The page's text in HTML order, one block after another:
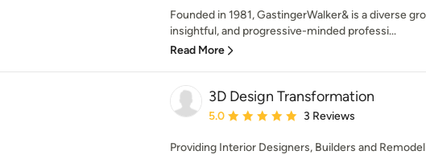
Founded in 1981, GastingerWalker& is a diverse
insightful, and progressive-minded professi...
Read More
3D Design Transformation
Average rating: 5 out of 5 stars
5.0 3 Reviews
Providing Interior Designers, Builders and